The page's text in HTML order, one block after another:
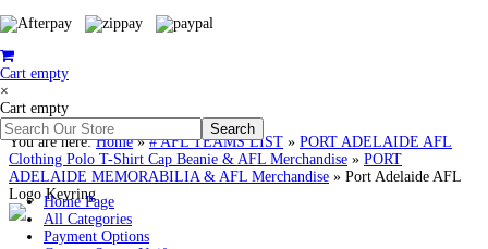
Cart empty
×
Cart empty
Home Page
All Categories
Payment Options
You are here:Home»# AFL TEAMS LIST » PORT ADELAIDE AFL
Clothing Polo T-Shirt Cap Beanie & AFL Merchandise » PORT
ADELAIDE MEMORABILIA & AFL Merchandise » Port Adelaide AFL
Logo Keyring